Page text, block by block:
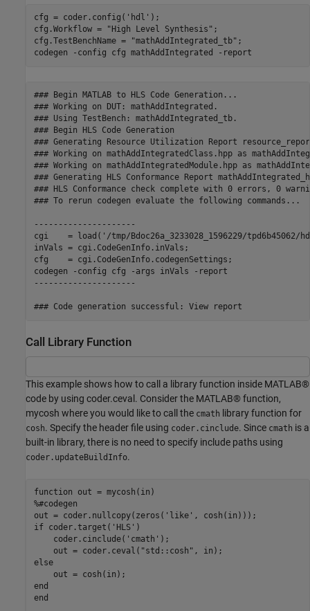
cfg = coder.config( 'hdl' );
cfg.Workflow =
"High Level Synthesis" ;
cfg.TestBenchName =
"mathAddIntegrated_tb" ;
codegen
-config cfg mathAddIntegrated -report
### Begin MATLAB to HLS Code Generation...
### Working on DUT: mathAddIntegrated.
### Using TestBench: mathAddIntegrated_tb.
### Begin HLS Code Generation
### Generating Resource Utilization Report
### Working on mathAddIntegratedClass.hpp as
### Working on mathAddIntegratedModule.hpp as
### Generating HLS Conformance Report
### HLS Conformance check complete with 0 errors, 0
### To rerun codegen evaluate the following commands...
---------------------
cgi    = load('/tmp/Bdoc26a_3233028_1596229/tpd6b45062/
inVals = cgi.CodeGenInfo.inVals;
cfg    = cgi.CodeGenInfo.codegenSettings;
codegen -config cfg -args inVals -report
---------------------
Call Library Function
This example shows how to call a library function inside MATLAB®
code by using coder.ceval. Consider the MATLAB® function,
mycosh where you would like to call the cmath library function for
cosh. Specify the header file using coder.cinclude. Since cmath is a
built-in library, there is no need to specify include paths using
coder.updateBuildInfo.
function
%#codegen
out = coder.nullcopy(zeros( 'like'
if coder.target( 'HLS' )
    coder.cinclude(
'cmath' );
    out = coder.ceval(
"std::cosh"
else
end
end